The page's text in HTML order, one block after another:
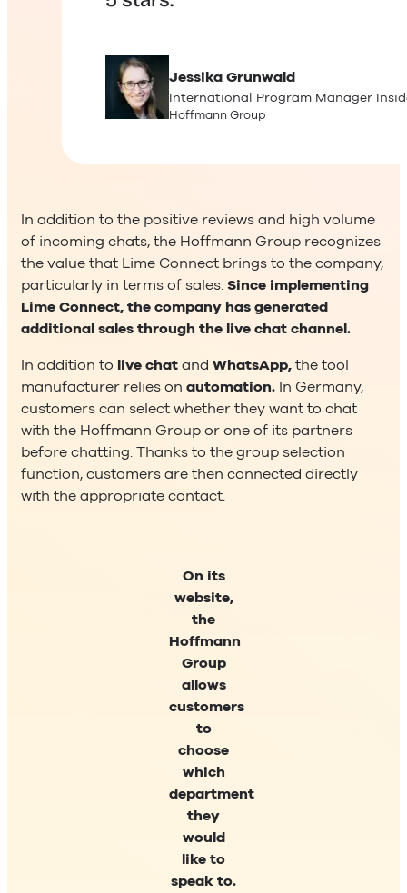
JessikaGrunwald
International Program Manager
Hoffmann Group
In addition to the positive reviews and high volume
of incoming chats, the Hoffmann Group recognizes
the value that Lime Connect brings to the company,
particularly in terms of sales.Since implementing
Lime Connect, the company has generated
additional sales through the live chat channel.
In addition to live chatand WhatsApp,the tool
manufacturer relies on automation. In Germany,
customers can select whether they want to chat
with the Hoffmann Group or one of its partners
before chatting. Thanks to the group selection
function, customers are then connected directly
with the appropriate contact.
On its
website,
the
Hoffmann
Group
allows
customers
to
choose
which
department
they
would
like to
speak to.